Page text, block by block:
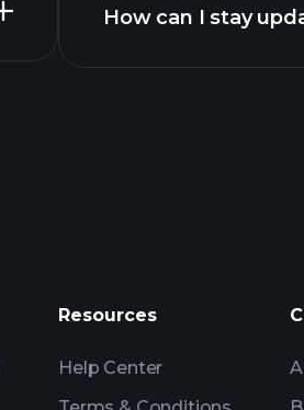
How can I stay
Resources
Help Center